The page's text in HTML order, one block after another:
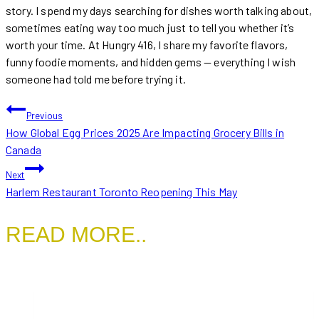
story. I spend my days searching for dishes worth talking about,
sometimes eating way too much just to tell you whether it’s
worth your time. At Hungry 416, I share my favorite flavors,
funny foodie moments, and hidden gems — everything I wish
someone had told me before trying it.
POST
NAVIGATION
Previous
How Global Egg Prices 2025 Are Impacting Grocery Bills in
Canada
Next
Harlem Restaurant Toronto Reopening This May
READ MORE..